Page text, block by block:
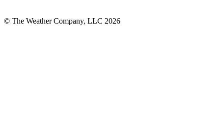
© The Weather Company, LLC 2026